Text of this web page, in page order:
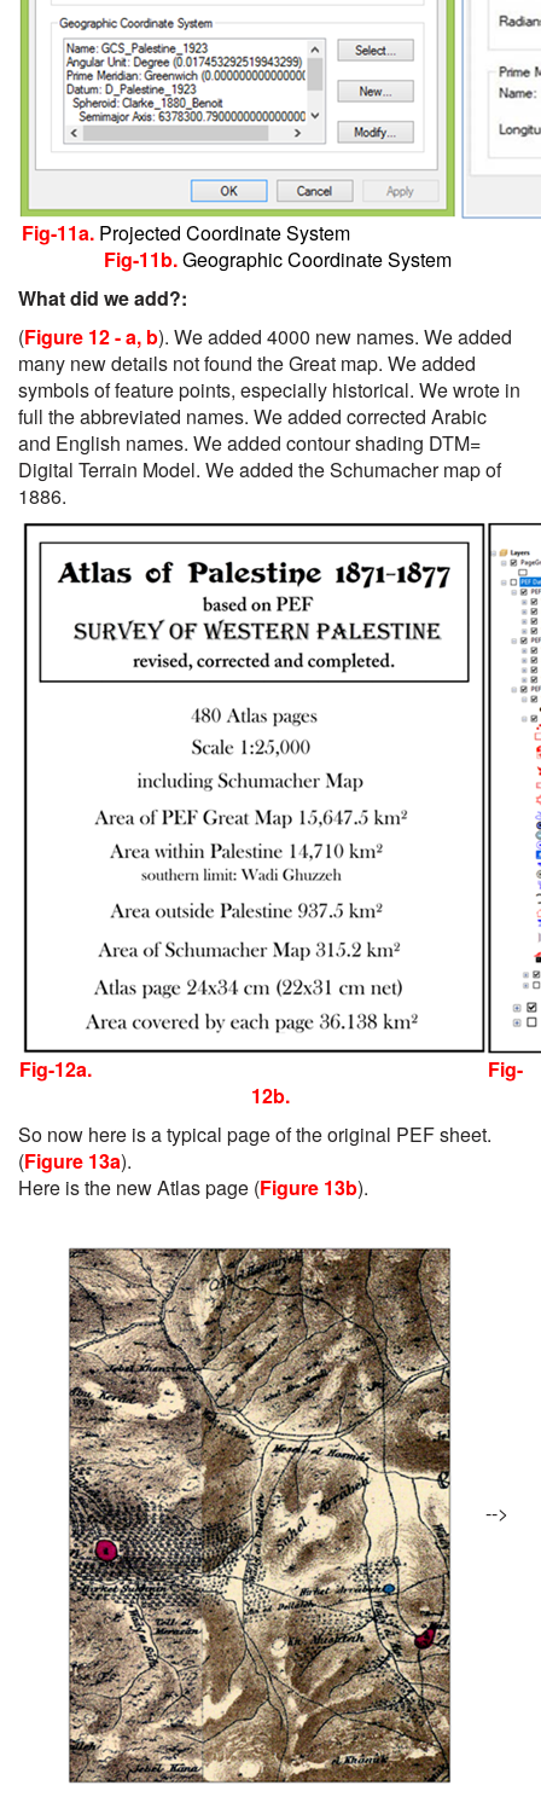
Fig-11a. Projected Coordinate System
Fig-11b.Geographic Coordinate System
What did we add?:
(Figure 12 - a, b). We added 4000 new names. We added
many new details not found the Great map. We added
symbols of feature points, especially historical. We wrote in
full the abbreviated names. We added corrected Arabic
and English names. We added contour shading DTM=
Digital Terrain Model. We added the Schumacher map of
1886.
Fig-12a.
Fig-
12b.
So now here is a typical page of the original PEF sheet.
(Figure 13a).
Here is the new Atlas page (Figure 13b).
-->